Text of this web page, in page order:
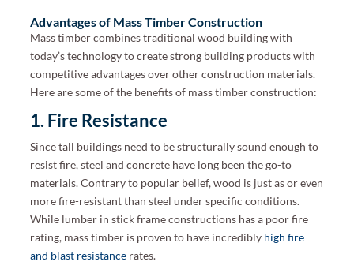
Advantages of Mass Timber Construction
Mass timber combines traditional wood building with
today’s technology to create strong building products with
competitive advantages over other construction materials.
Here are some of the benefits of mass timber construction:
1. Fire Resistance
Since tall buildings need to be structurally sound enough to
resist fire, steel and concrete have long been the go-to
materials. Contrary to popular belief, wood is just as or even
more fire-resistant than steel under specific conditions.
While lumber in stick frame constructions has a poor fire
rating, mass timber is proven to have incredibly high fire
and blast resistance rates.